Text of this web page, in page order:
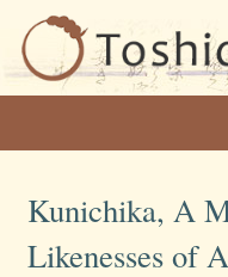
Kunichika, A
Likenesses of